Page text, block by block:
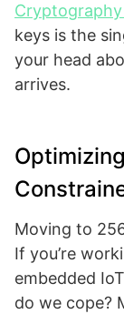
keys is the
your head
arrives.
Moving to
If you’re
embedded
do we cope?